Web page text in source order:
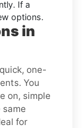
If a
options.
in
one-
You
on, simple
same
for